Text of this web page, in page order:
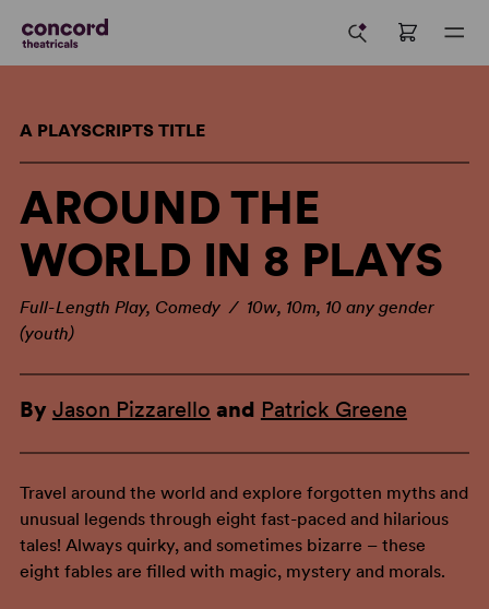
A PLAYSCRIPTS TITLE
AROUND THE
WORLD IN 8 PLAYS
Full-Length Play, Comedy / 10w, 10m, 10 any gender
(youth)
By Jason Pizzarello and Patrick Greene
Travel around the world and explore forgotten myths and
unusual legends through eight fast-paced and hilarious
tales! Always quirky, and sometimes bizarre – these
eight fables are filled with magic, mystery and morals.